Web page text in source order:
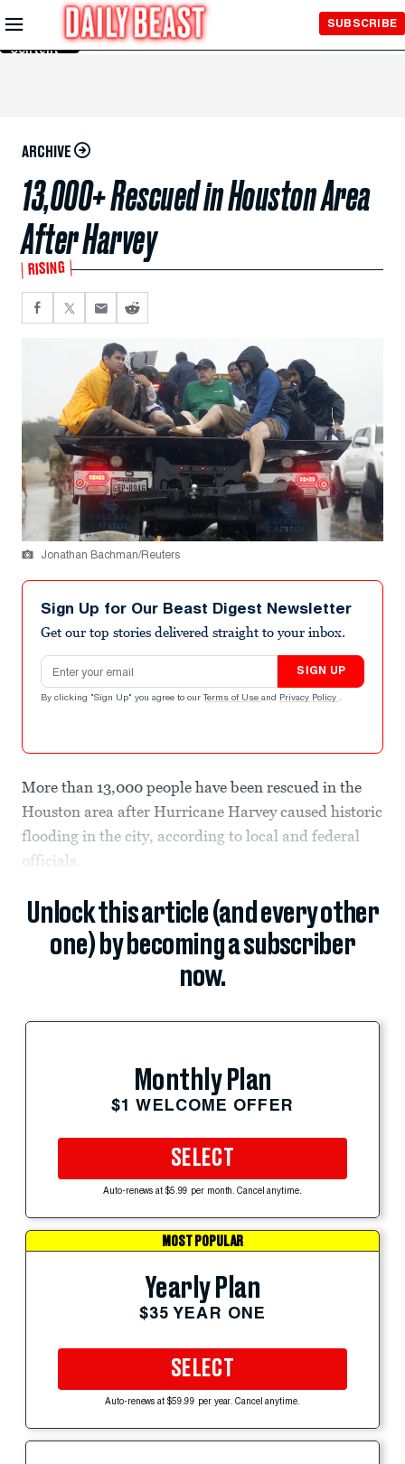
Skip to
Main
Content
SUBSCRIBE
ARCHIVE
13,000+ Rescued in Houston Area
After Harvey
RISING
Jonathan Bachman/Reuters
Sign Up for Our Beast Digest Newsletter
Get our top stories delivered straight to your inbox.
Email address
SIGN UP
By clicking "Sign Up" you agree to our Terms of Use and Privacy Policy .
More than 13,000 people have been rescued in the
Houston area after Hurricane Harvey caused historic
flooding in the city, according to local and federal
officials.
Unlock this article (and every other
one) by becoming a subscriber
now.
Monthly Plan
$1 WELCOME OFFER
SELECT
Auto-renews at $5.99 per month. Cancel anytime.
MOST POPULAR
Yearly Plan
$35 YEAR ONE
SELECT
Auto-renews at $59.99 per year. Cancel anytime.